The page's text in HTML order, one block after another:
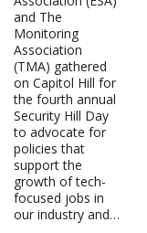
and The
Monitoring
Association
(TMA) gathered
on Capitol Hill for
the fourth annual
Security Hill Day
to advocate for
policies that
support the
growth of tech-
focused jobs in
our industry and…